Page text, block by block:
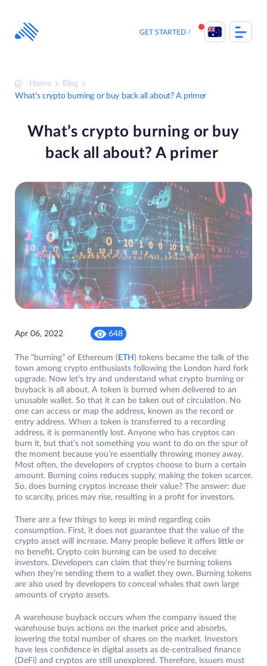
content
GET STARTED
Home
Blog
What’s crypto burning or buy back all about? A primer
What’s crypto burning or buy
back all about? A primer
Apr 06, 2022 648
The “burning” of Ethereum ( ETH ) tokens became the talk of the
town among crypto enthusiasts following the London hard fork
upgrade. Now let’s try and understand what crypto burning or
buyback is all about. A token is burned when delivered to an
unusable wallet. So that it can be taken out of circulation. No
one can access or map the address, known as the record or
entry address. When a token is transferred to a recording
address, it is permanently lost. Anyone who has cryptos can
burn it, but that’s not something you want to do on the spur of
the moment because you’re essentially throwing money away.
Most often, the developers of cryptos choose to burn a certain
amount. Burning coins reduces supply, making the token scarcer.
So, does burning cryptos increase their value? The answer: due
to scarcity, prices may rise, resulting in a profit for investors.
There are a few things to keep in mind regarding coin
consumption. First, it does not guarantee that the value of the
crypto asset will increase. Many people believe it offers little or
no benefit. Crypto coin burning can be used to deceive
investors. Developers can claim that they’re burning tokens
when they’re sending them to a wallet they own. Burning tokens
are also used by developers to conceal whales that own large
amounts of crypto assets.
A warehouse buyback occurs when the company issued the
warehouse buys actions on the market price and absorbs,
lowering the total number of shares on the market. Investors
have less confidence in digital assets as de-centralised finance
(DeFi) and cryptos are still unexplored. Therefore, issuers must